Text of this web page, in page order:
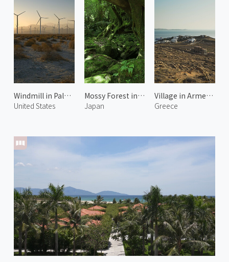
Windmill in Palm Springs 2
United States
Mossy Forest in Shiratani Unsuikyo 1
Japan
Village in Armenistis
Greece